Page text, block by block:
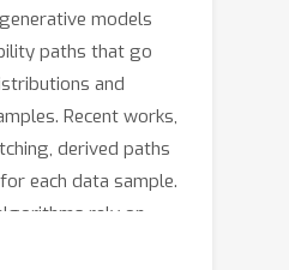
models
paths that go
and
Recent works,
derived paths
each data sample.
rely on
noise samples,